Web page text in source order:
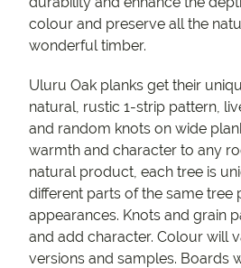
colour and preserve all the
wonderful timber.
Uluru Oak planks get their
natural, rustic 1-strip pattern,
and random knots on wide
warmth and character to any
natural product, each tree is
different parts of the same tree
appearances. Knots and grain
and add character. Colour will
versions and samples. Boards